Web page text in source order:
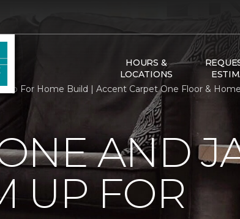
HOURS &
LOCATIONS
Up For Home Build | Accent Carpet One Floor & Home
AND
UP FOR